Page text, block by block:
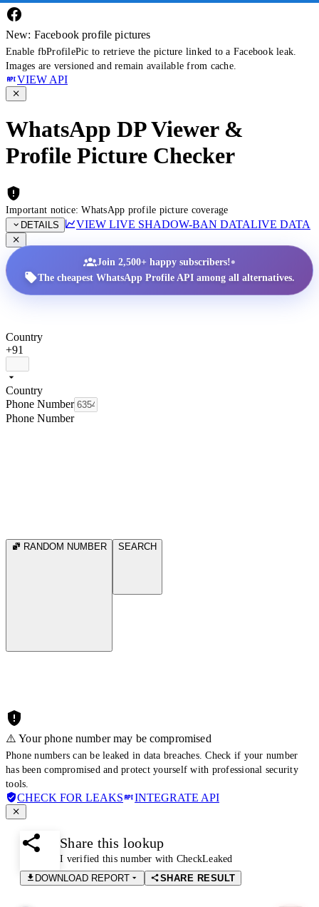
New: Facebook profile pictures
Enable fbProfilePic to retrieve the picture linked to a Facebook leak.
Images are versioned and remain available from cache.
VIEW API
WhatsApp DP Viewer &
Profile Picture Checker
Important notice: WhatsApp profile picture coverage
DETAILS
VIEW LIVE SHADOW-BAN DATALIVE DATA
Join 2,500+ happy subscribers!•
The cheapest WhatsApp Profile API among all alternatives.
Country
+91
Country
Phone Number
Phone Number
RANDOM NUMBER SEARCH
⚠️ Your phone number may be compromised
Phone numbers can be leaked in data breaches. Check if your number
has been compromised and protect yourself with professional security
tools.
CHECK FOR LEAKS INTEGRATE API
Share this lookup
I verified this number with CheckLeaked
DOWNLOAD REPORT
SHARE RESULT